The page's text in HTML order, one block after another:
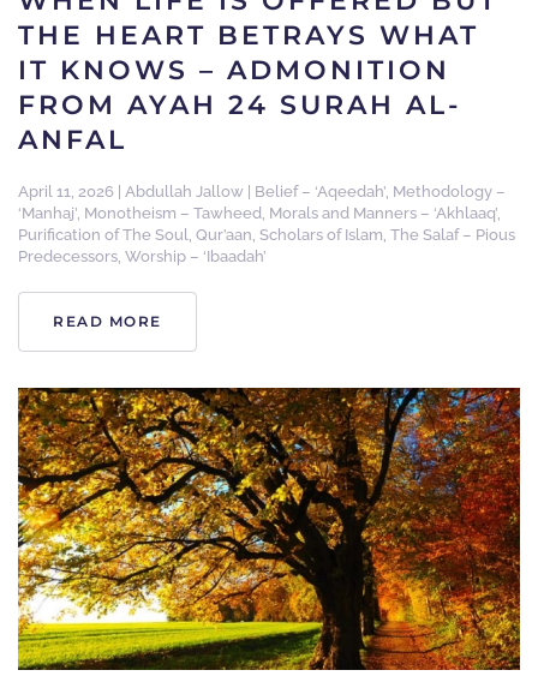
THE HEART BETRAYS WHAT
IT KNOWS – ADMONITION
FROM AYAH 24 SURAH AL-
ANFAL
April 11, 2026 Abdullah Jallow Belief – ‘Aqeedah’, Methodology –
‘Manhaj’, Monotheism – Tawheed, Morals and Manners – ‘Akhlaaq’,
Purification of The Soul, Qur’aan, Scholars of Islam, The Salaf – Pious
Predecessors, Worship – ‘Ibaadah’
READ MORE